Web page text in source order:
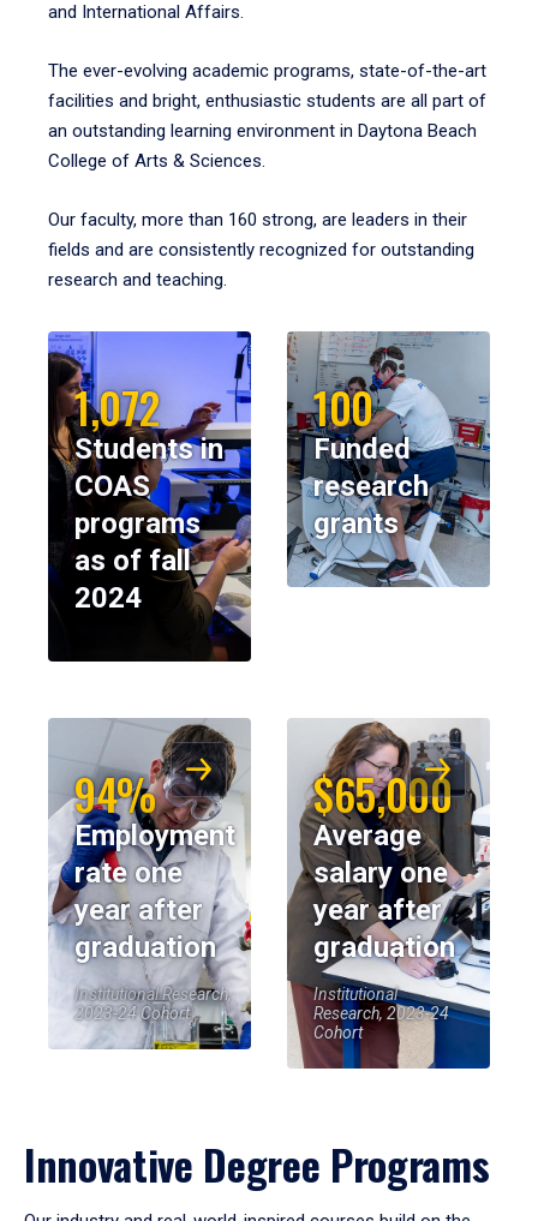
and International Affairs.
The ever-evolving academic programs, state-of-the-art
facilities and bright, enthusiastic students are all part of
an outstanding learning environment in Daytona Beach
College of Arts & Sciences.
Our faculty, more than 160 strong, are leaders in their
fields and are consistently recognized for outstanding
research and teaching.
1,072
Students in
COAS
programs
as of fall
2024
100
Funded
research
grants
94%
Employment
rate one
year after
graduation
Institutional Research,
2023-24 Cohort
$65,000
Average
salary one
year after
graduation
Institutional
Research, 2023-24
Cohort
Innovative Degree Programs